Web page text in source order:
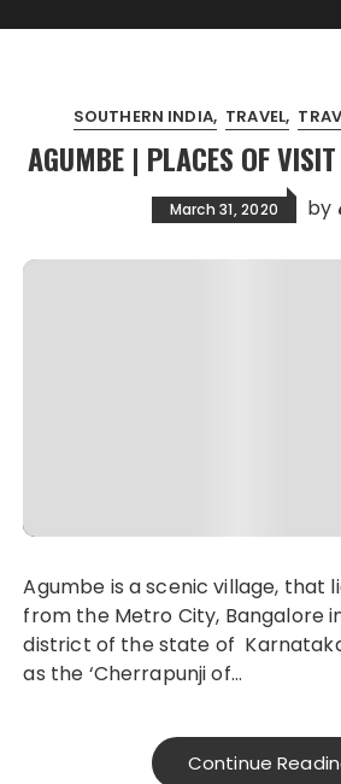
SOUTHERN INDIA TRAVEL
AGUMBE | PLACES OF
March 31, 2020 by
Agumbe is a scenic village, that lies just 350 kms
from the Metro City, Bangalore
district of the state of
as the ‘Cherrapunji of…
Continue